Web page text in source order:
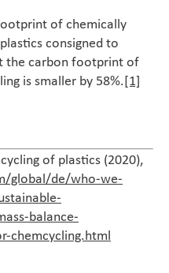
of chemically
consigned to
the carbon footprint of
is smaller by 58%.[1]
of plastics (2020),
global/de/who-we-
balance-
chemcycling.html